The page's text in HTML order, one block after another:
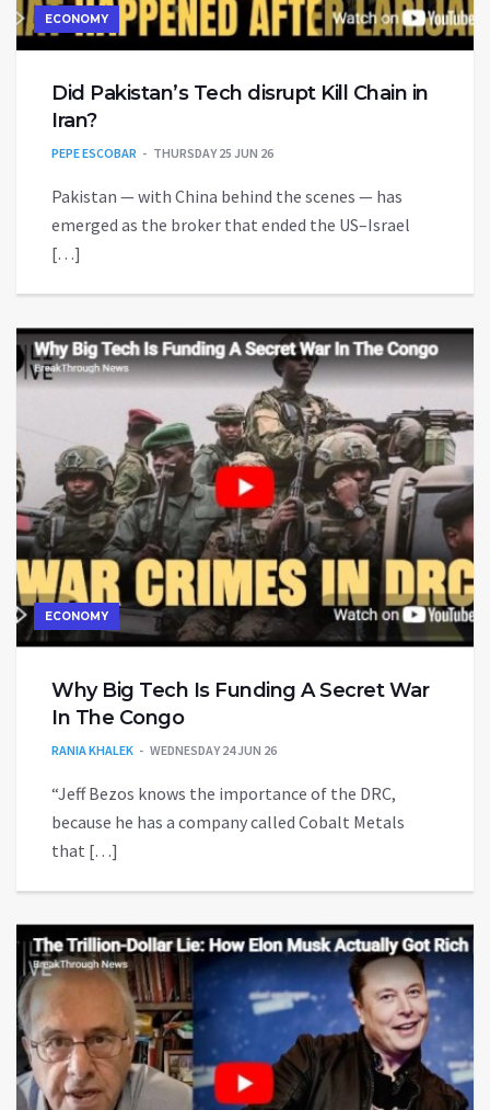
ECONOMY
Did Pakistan’s Tech disrupt Kill Chain in
Iran?
PEPE ESCOBAR THURSDAY 25 JUN 26
Pakistan — with China behind the scenes — has
emerged as the broker that ended the US–Israel
[…]
ECONOMY
Why Big Tech Is Funding A Secret War
In The Congo
RANIA KHALEK WEDNESDAY 24 JUN 26
“Jeff Bezos knows the importance of the DRC,
because he has a company called Cobalt Metals
that […]